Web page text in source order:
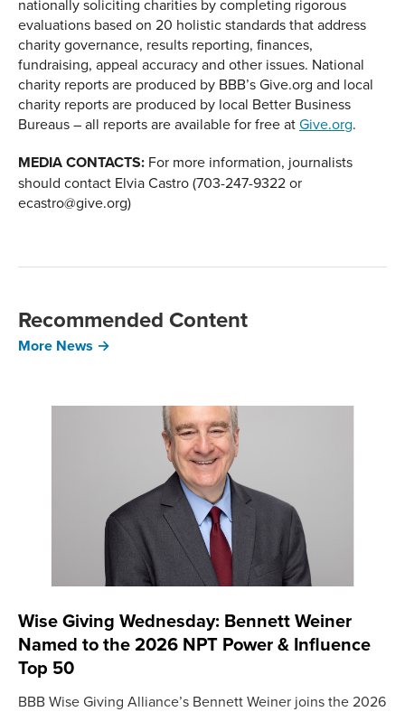
nationally soliciting charities by completing rigorous
evaluations based on 20 holistic standards that address
charity governance, results reporting, finances,
fundraising, appeal accuracy and other issues. National
charity reports are produced by BBB’s Give.org and local
charity reports are produced by local Better Business
Bureaus – all reports are available for free atGive.org.
MEDIA CONTACTS: For more information, journalists
should contact Elvia Castro (703-247-9322 or
ecastro@give.org)
Recommended Content
More News →
Wise Giving Wednesday: Bennett Weiner
Named to the 2026 NPT Power & Influence
Top 50
BBB Wise Giving Alliance’s Bennett Weiner joins the 2026